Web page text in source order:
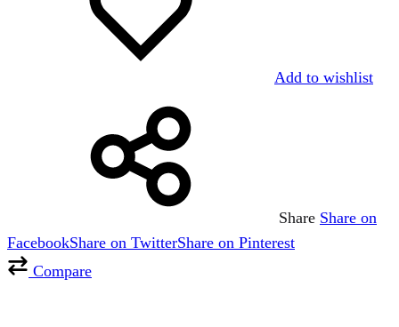
Add to wishlist
Share Share on
FacebookShare on TwitterShare on Pinterest
Compare